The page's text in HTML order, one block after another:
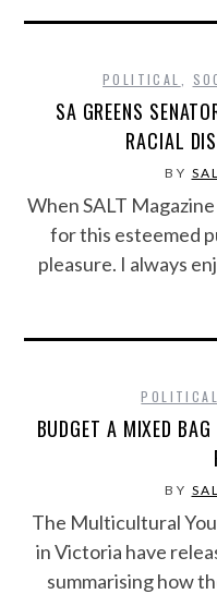
POLITICAL
SA GREENS
RACIAL
BY
When SALT
for this esteemed
pleasure. I always
POLITICAL
BUDGET A MIXED
BY
The Multicultural
in Victoria have
summarising how